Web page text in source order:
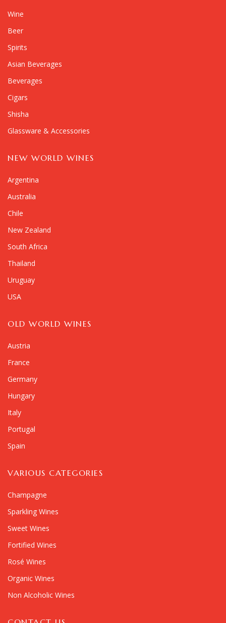
Wine
Beer
Spirits
Asian Beverages
Beverages
Cigars
Shisha
Glassware & Accessories
NEW WORLD WINES
Argentina
Australia
Chile
New Zealand
South Africa
Thailand
Uruguay
USA
OLD WORLD WINES
Austria
France
Germany
Hungary
Italy
Portugal
Spain
VARIOUS CATEGORIES
Champagne
Sparkling Wines
Sweet Wines
Fortified Wines
Rosé Wines
Organic Wines
Non Alcoholic Wines